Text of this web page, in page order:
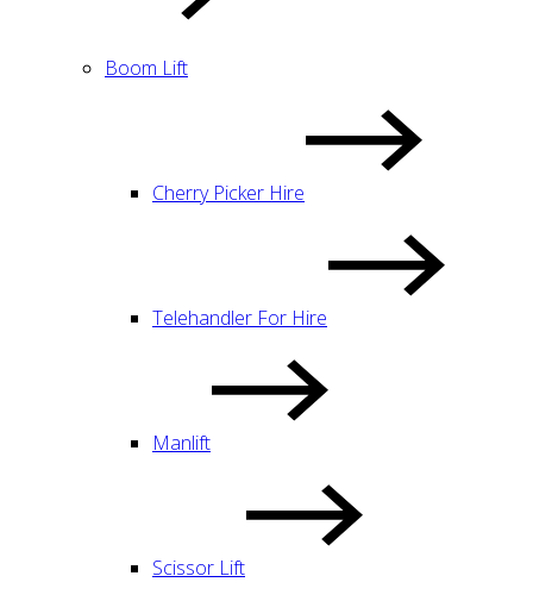
Boom Lift
Cherry Picker Hire
Telehandler For Hire
Manlift
Scissor Lift